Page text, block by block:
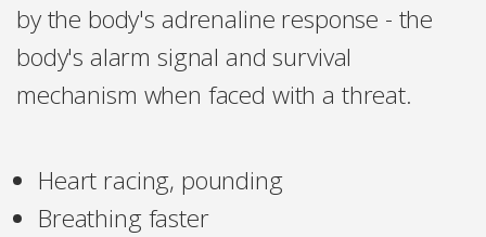
by the body's adrenaline response - the
body's alarm signal and survival
mechanism when faced with a threat.
Heart racing, pounding
Breathing faster